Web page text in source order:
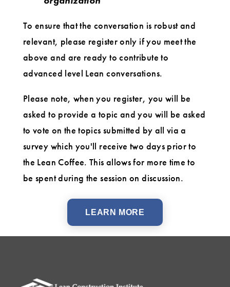
To ensure that the conversation is robust and
relevant, please register only if you meet the
above and are ready to contribute to
advanced level Lean conversations.
Please note, when you register, you will be
asked to provide a topic and you will be asked
to vote on the topics submitted by all via a
survey which you'll receive two days prior to
the Lean Coffee. This allows for more time to
be spent during the session on discussion.
LEARN MORE